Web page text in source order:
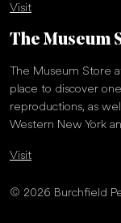
Visit
The Museum
The Museum Store
place to discover
reproductions, as
Western New York
Visit
© 2026 Burchfield